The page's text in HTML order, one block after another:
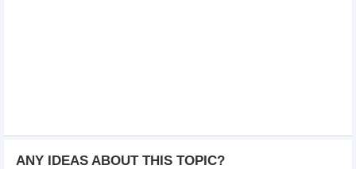
ANY IDEAS ABOUT THIS TOPIC?